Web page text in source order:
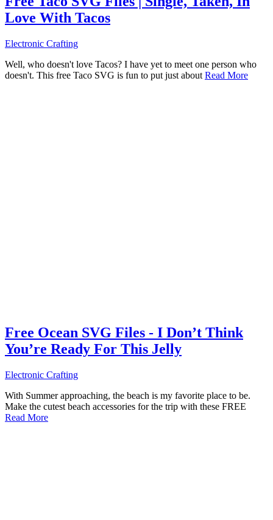
Love With Tacos
Electronic Crafting
Well, who doesn't love Tacos? I have yet to meet one person who
doesn't. This free Taco SVG is fun to put just about Read More
Free Ocean SVG Files - I Don’t Think
You’re Ready For This Jelly
Electronic Crafting
With Summer approaching, the beach is my favorite place to be.
Make the cutest beach accessories for the trip with these FREE
Read More